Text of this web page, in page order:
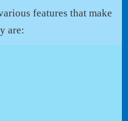
features that make
are: